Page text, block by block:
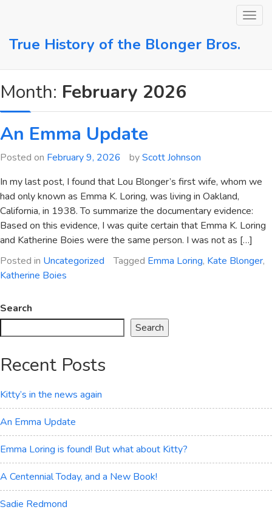
content
True History of the Blonger Bros.
Month: February 2026
An Emma Update
Posted on February 9, 2026 byScott Johnson
In my last post, I found that Lou Blonger’s first wife, whom we
had only known as Emma K. Loring, was living in Oakland,
California, in 1938. To summarize the documentary evidence:
Based on this evidence, I was quite certain that Emma K. Loring
and Katherine Boies were the same person. I was not as […]
Posted in Uncategorized Tagged Emma Loring, Kate Blonger,
Katherine Boies
Search
Search
Recent Posts
Kitty’s in the news again
An Emma Update
Emma Loring is found! But what about Kitty?
A Centennial Today, and a New Book!
Sadie Redmond